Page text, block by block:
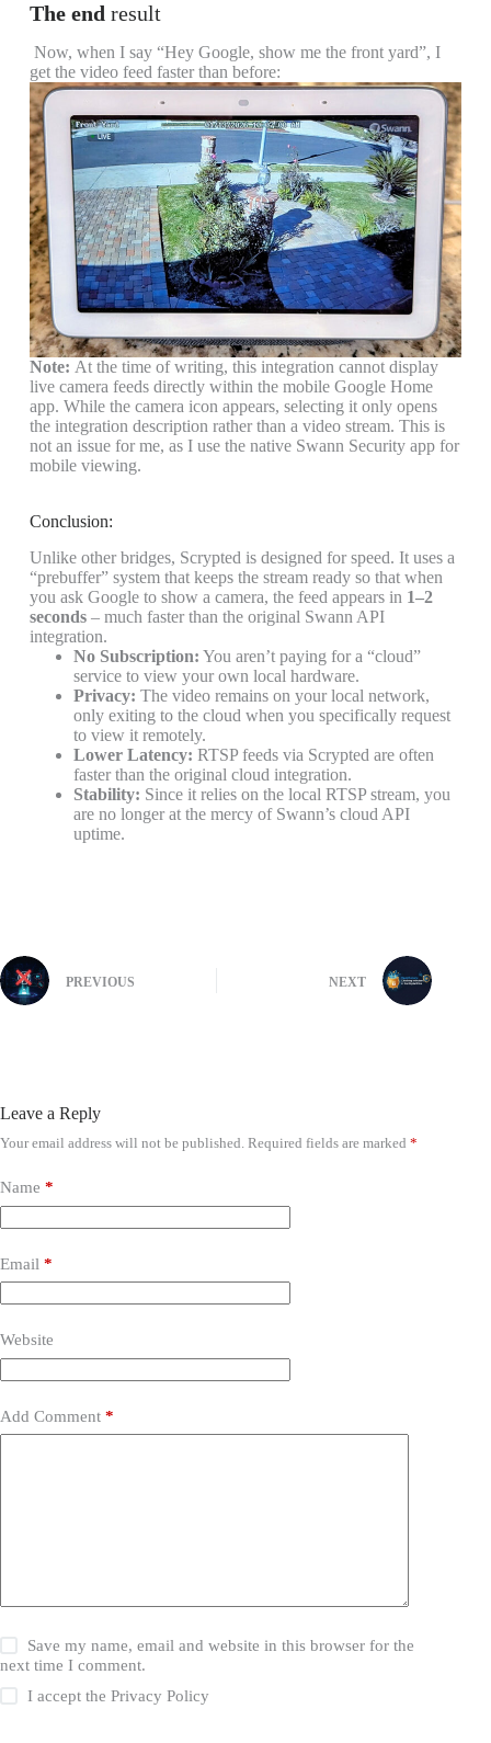
The end result
Now, when I say “Hey Google, show me the front yard”, I
get the video feed faster than before:
Note: At the time of writing, this integration cannot display
live camera feeds directly within the mobile Google Home
app. While the camera icon appears, selecting it only opens
the integration description rather than a video stream. This is
not an issue for me, as I use the native Swann Security appfor
mobile viewing.
Conclusion:
Unlike other bridges, Scrypted is designed for speed. It uses a
“prebuffer” system that keeps the stream ready so that when
you ask Google to show a camera, the feed appears in 1–2
seconds – much faster than the original Swann API
integration.
No Subscription: You aren’t paying for a “cloud”
service to view your own local hardware.
Privacy: The video remains on your local network,
only exiting to the cloud when you specifically request
to view it remotely.
Lower Latency: RTSP feeds via Scrypted are often
faster than the original cloud integration.
Stability: Since it relies on the local RTSP stream, you
are no longer at the mercy of Swann’s cloud API
uptime.
PREVIOUS NEXT
Leave a Reply
Your email address will not be published. Required fields are marked *
Name *
Email *
Website
Add Comment *
Save my name, email and website in this browser for the
next time I comment.
I accept thePrivacy Policy